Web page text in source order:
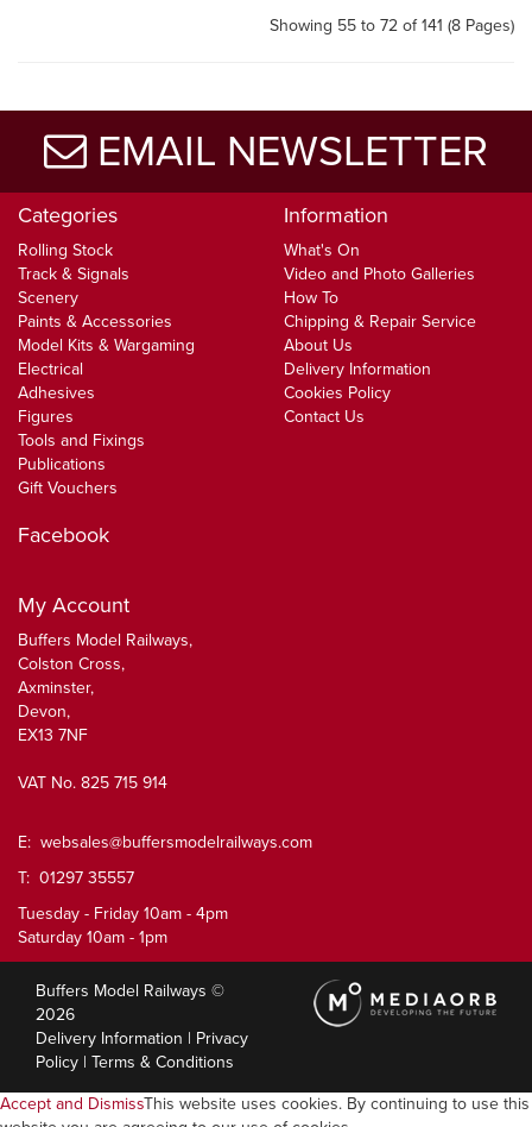
Showing 55 to 72 of 141 (8 Pages)
EMAIL NEWSLETTER
Categories
Rolling Stock
Track & Signals
Scenery
Paints & Accessories
Model Kits & Wargaming
Electrical
Adhesives
Figures
Tools and Fixings
Publications
Gift Vouchers
Information
What's On
Video and Photo Galleries
How To
Chipping & Repair Service
About Us
Delivery Information
Cookies Policy
Contact Us
Facebook
My Account
Buffers Model Railways,
Colston Cross,
Axminster,
Devon,
EX13 7NF
VAT No. 825 715 914
E: websales@buffersmodelrailways.com
T: 01297 35557
Tuesday - Friday 10am - 4pm
Saturday 10am - 1pm
Buffers Model Railways ©
2026
Delivery Information | Privacy
Policy | Terms & Conditions
Accept and DismissThis website uses cookies. By continuing to use this